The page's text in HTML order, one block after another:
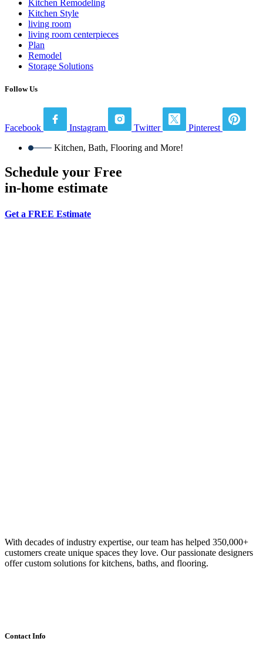
Kitchen Remodeling
Kitchen Style
living room
living room centerpieces
Plan
Remodel
Storage Solutions
Follow Us
Facebook Instagram Twitter
Pinterest
Kitchen, Bath, Flooring and More!
Schedule your Free
in-home estimate
Get a FREE Estimate
With decades of industry expertise, our team has helped 350,000+
customers create unique spaces they love. Our passionate designers
offer custom solutions for kitchens, baths, and flooring.
Contact Info